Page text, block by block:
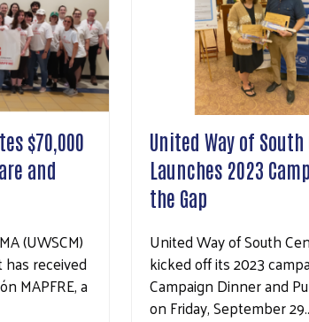
$70,000
and
(UWSCM)
received
MAPFRE, a
United Way of
Launches 2023
the Gap
United Way of South
kicked off its 2023
Campaign Dinner and
on Friday, September